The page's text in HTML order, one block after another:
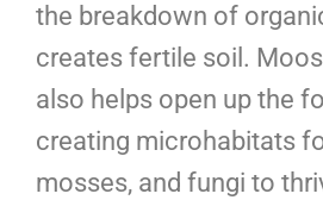
the breakdown of
creates fertile soil.
also helps open up the
creating microhabitats
mosses, and fungi to